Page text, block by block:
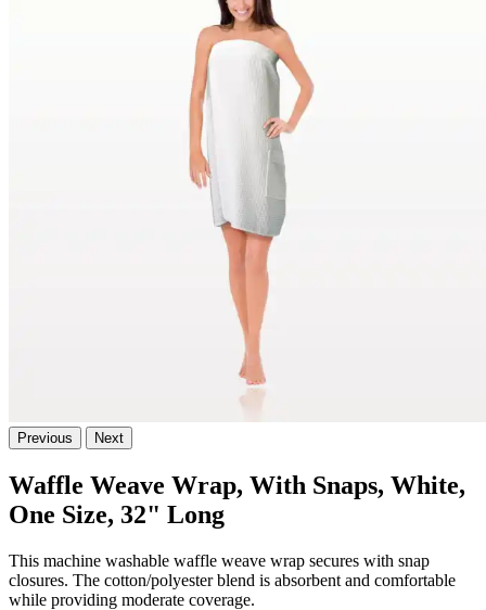
Previous Next
Waffle Weave Wrap, With Snaps, White,
One Size, 32" Long
This machine washable waffle weave wrap secures with snap
closures. The cotton/polyester blend is absorbent and comfortable
while providing moderate coverage.